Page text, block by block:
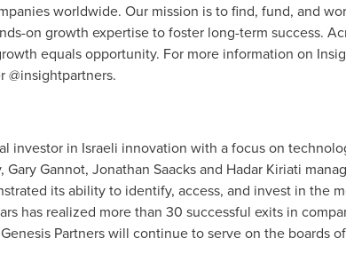
worldwide. Our mission is to find, fund, and
on growth expertise to foster long-term success.
equals opportunity. For more information on
@insightpartners.
investor in Israeli innovation with a focus on
, Gary Gannot, Jonathan Saacksand Hadar Kiriati
its ability to identify, access, and invest in the
has realized more than 30 successful exits in
Partners will continue to serve on the boards